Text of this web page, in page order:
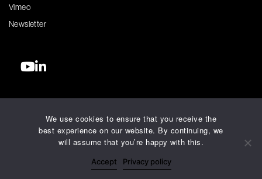
Vimeo
Newsletter
Terms and Conditions
We use cookies to ensure that you receive the
best experience on our website. By continuing, we
will assume that you’re happy with this.
Accept Privacy policy